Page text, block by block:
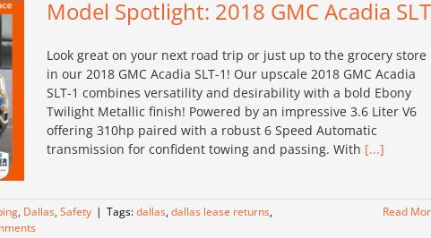
Model Spotlight: 2018 GMC Acadia SLT
Look great on your next road trip or just up to the grocery store
in our 2018 GMC Acadia SLT-1! Our upscale 2018 GMC Acadia
SLT-1 combines versatility and desirability with a bold Ebony
Twilight Metallic finish! Powered by an impressive 3.6 Liter V6
offering 310hp paired with a robust 6 Speed Automatic
transmission for confident towing and passing. With [...]
, Dallas, Safety | Tags:dallas,dallas lease returns,
Read